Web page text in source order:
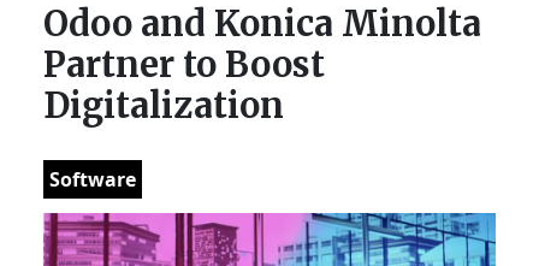
Odoo and Konica Minolta
Partner to Boost
Digitalization
Software